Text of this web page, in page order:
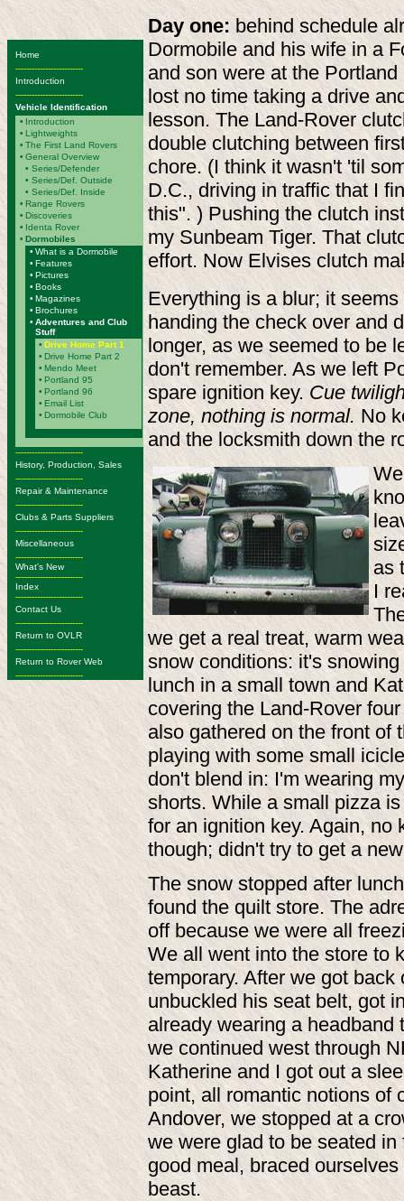
Home
-------------------------
Introduction
-------------------------
Vehicle Identification
• Introduction
• Lightweights
• The First Land Rovers
• General Overview
• Series/Defender
• Series/Def. Outside
• Series/Def. Inside
• Range Rovers
• Discoveries
• Identa Rover
• Dormobiles
• What is a Dormobile
• Features
• Pictures
• Books
• Magazines
• Brochures
• Adventures and Club
Stuff
• Drive Home Part 1
• Drive Home Part 2
• Mendo Meet
• Portland 95
• Portland 96
• Email List
• Dormobile Club
-------------------------
History, Production, Sales
-------------------------
Repair & Maintenance
-------------------------
Clubs & Parts Suppliers
-------------------------
Miscellaneous
-------------------------
What's New
-------------------------
Index
-------------------------
Contact Us
-------------------------
Return to OVLR
-------------------------
Return to Rover Web
-------------------------
Day one: behind schedule
Dormobile and his wife in a
and son were at the
lost no time taking a drive
lesson. The Land-Rover
double clutching between
chore. (I think it wasn't 'til
D.C., driving in traffic that I
this". ) Pushing the clutch
my Sunbeam Tiger. That
effort. Now Elvises clutch
Everything is a blur; it
handing the check over and
longer, as we seemed to be
don't remember. As we left
spare ignition key. Cue
zone, nothing is normal. No
and the locksmith down the
as
I
we get a real treat, warm
snow conditions: it's
lunch in a small town and
covering the Land-Rover
also gathered on the front of
playing with some small
don't blend in: I'm wearing
shorts. While a small pizza
for an ignition key. Again, no
though; didn't try to get a
The snow stopped after
found the quilt store. The
off because we were all
We all went into the store to
temporary. After we got
unbuckled his seat belt, got
already wearing a
we continued west through
Katherine and I got out a
point, all romantic notions of
Andover, we stopped at a
we were glad to be seated
good meal, braced
beast.